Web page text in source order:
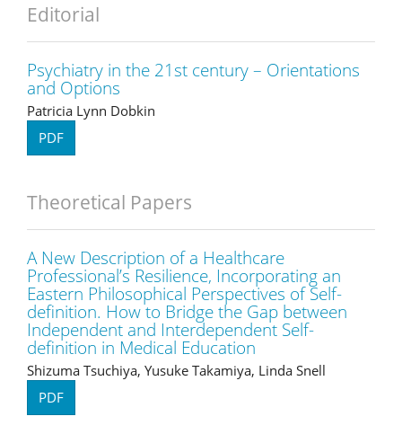
Editorial
Psychiatry in the 21st century – Orientations
and Options
Patricia Lynn Dobkin
PDF
Theoretical Papers
A New Description of a Healthcare
Professional’s Resilience, Incorporating an
Eastern Philosophical Perspectives of Self-
definition. How to Bridge the Gap between
Independent and Interdependent Self-
definition in Medical Education
Shizuma Tsuchiya, Yusuke Takamiya, Linda Snell
PDF